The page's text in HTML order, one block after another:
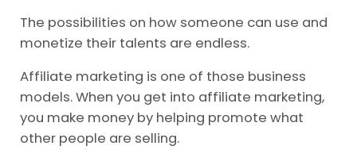
The possibilities on how someone can use and
monetize their talents are endless.
Affiliate marketing is one of those business
models. When you get into affiliate marketing,
you make money by helping promote what
other people are selling.